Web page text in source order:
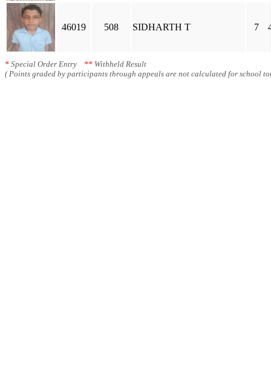
46019 508 SIDHARTH T 7
* Special Order Entry ** Withheld Result
( Points graded by participants through appeals are not calculated for school